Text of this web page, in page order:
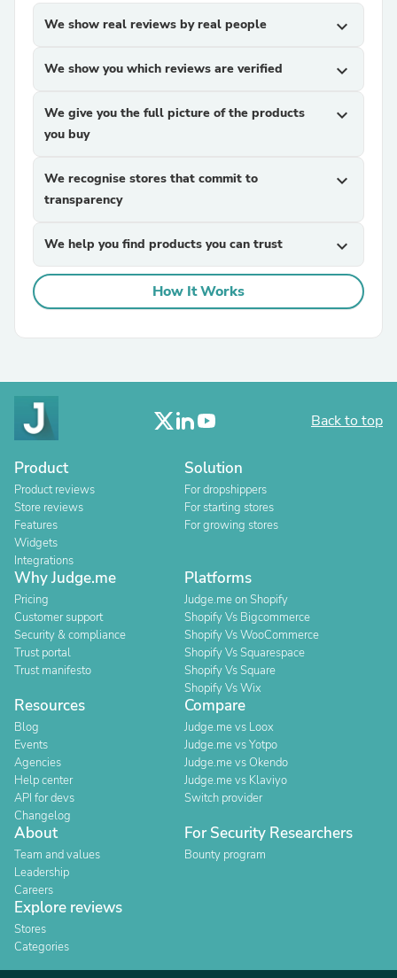
We show real reviews by real people expand_more
We show you which reviews are verified expand_more
We give you the full picture of the products
you buy
expand_more
We recognise stores that commit to
transparency
expand_more
We help you find products you can trust expand_more
How It Works
Back to top
Product
Product reviews
Store reviews
Features
Widgets
Integrations
Solution
For dropshippers
For starting stores
For growing stores
Why Judge.me
Pricing
Customer support
Security & compliance
Trust portal
Trust manifesto
Platforms
Judge.me on Shopify
Shopify Vs Bigcommerce
Shopify Vs WooCommerce
Shopify Vs Squarespace
Shopify Vs Square
Shopify Vs Wix
Resources
Blog
Events
Agencies
Help center
API for devs
Changelog
Compare
Judge.me vs Loox
Judge.me vs Yotpo
Judge.me vs Okendo
Judge.me vs Klaviyo
Switch provider
About
Team and values
Leadership
Careers
For Security Researchers
Bounty program
Explore reviews
Stores
Categories